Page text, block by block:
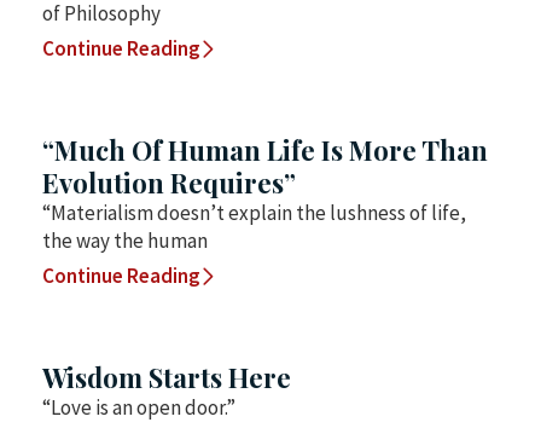
of Philosophy
Continue Reading
“Much Of Human Life Is More Than
Evolution Requires”
“Materialism doesn’t explain the lushness of life,
the way the human
Continue Reading
Wisdom Starts Here
“Love is an open door.”